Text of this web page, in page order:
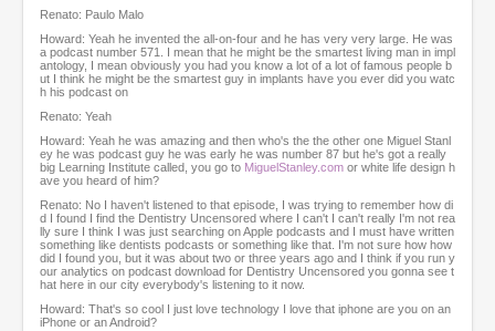
Renato: Paulo Malo
Howard: Yeah he invented the all-on-four and he has very very large. He was
a podcast number 571. I mean that he might be the smartest living man in impl
antology, I mean obviously you had you know a lot of a lot of famous people b
ut I think he might be the smartest guy in implants have you ever did you watc
h his podcast on
Renato: Yeah
Howard: Yeah he was amazing and then who's the the other one Miguel Stanl
ey he was podcast guy he was early he was number 87 but he's got a really
big Learning Institute called, you go to MiguelStanley.com or white life design h
ave you heard of him?
Renato: No I haven't listened to that episode, I was trying to remember how di
d I found I find the Dentistry Uncensored where I can't I can't really I'm not rea
lly sure I think I was just searching on Apple podcasts and I must have written
something like dentists podcasts or something like that. I'm not sure how how
did I found you, but it was about two or three years ago and I think if you run y
our analytics on podcast download for Dentistry Uncensored you gonna see t
hat here in our city everybody's listening to it now.
Howard: That's so cool I just love technology I love that iphone are you on an
iPhone or an Android?